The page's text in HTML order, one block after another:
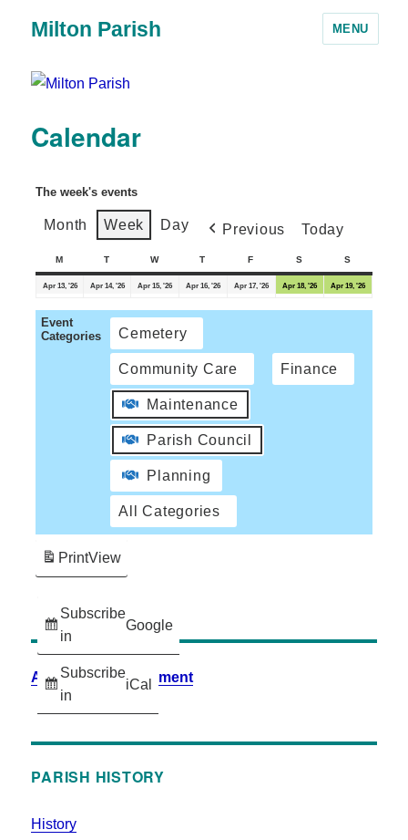
Milton Parish MENU
Calendar
The week's events
Month Week Day Previous Today
M T W T F S S
Apr 13, '26 Apr 14, '26 Apr 15, '26 Apr 16, '26 Apr 17, '26 Apr 18, '26 Apr 19, '26
Event
Categories
Cemetery
Community Care Finance
Maintenance
Parish Council
Planning
All Categories
Subscribe
in
Google
Subscribe
in
iCal
PrintView
Accessibility Statement
PARISH HISTORY
History